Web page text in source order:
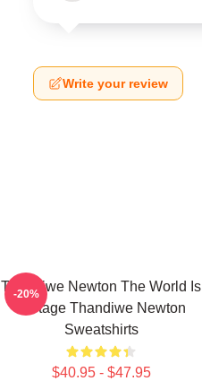
Write your review
Thandiwe Newton The World Is
A Stage Thandiwe Newton
Sweatshirts
$40.95 - $47.95
-20%